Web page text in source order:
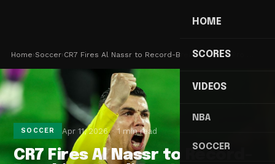
HOME
SCORES
VIDEOS
NBA
SOCCER
Home›Soccer›CR7 Fires Al Nassr to Record-Breaking Saudi Pro …
SOCCER Apr 11, 2026 1 min read
CR7 Fires Al Nassr to Record-